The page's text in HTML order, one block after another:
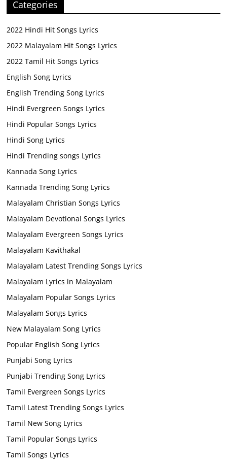
Categories
2022 Hindi Hit Songs Lyrics
2022 Malayalam Hit Songs Lyrics
2022 Tamil Hit Songs Lyrics
English Song Lyrics
English Trending Song Lyrics
Hindi Evergreen Songs Lyrics
Hindi Popular Songs Lyrics
Hindi Song Lyrics
Hindi Trending songs Lyrics
Kannada Song Lyrics
Kannada Trending Song Lyrics
Malayalam Christian Songs Lyrics
Malayalam Devotional Songs Lyrics
Malayalam Evergreen Songs Lyrics
Malayalam Kavithakal
Malayalam Latest Trending Songs Lyrics
Malayalam Lyrics in Malayalam
Malayalam Popular Songs Lyrics
Malayalam Songs Lyrics
New Malayalam Song Lyrics
Popular English Song Lyrics
Punjabi Song Lyrics
Punjabi Trending Song Lyrics
Tamil Evergreen Songs Lyrics
Tamil Latest Trending Songs Lyrics
Tamil New Song Lyrics
Tamil Popular Songs Lyrics
Tamil Songs Lyrics